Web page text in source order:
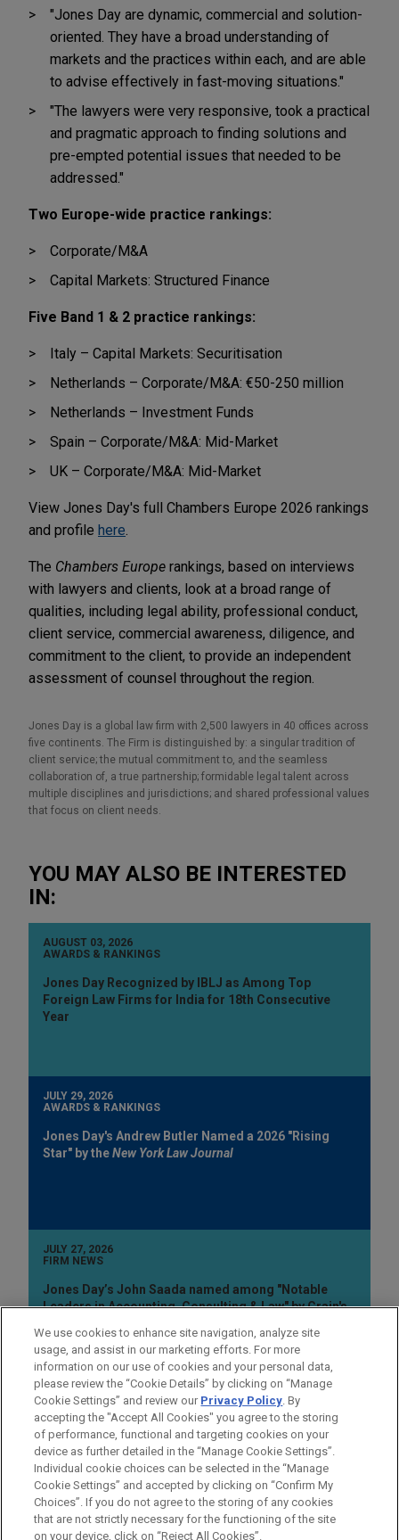
"Jones Day are dynamic, commercial and solution-
oriented. They have a broad understanding of
markets and the practices within each, and are able
to advise effectively in fast-moving situations."
"The lawyers were very responsive, took a practical
and pragmatic approach to finding solutions and
pre-empted potential issues that needed to be
addressed."
Two Europe-wide practice rankings:
Corporate/M&A
Capital Markets: Structured Finance
Five Band 1 & 2 practice rankings:
Italy – Capital Markets: Securitisation
Netherlands – Corporate/M&A: €50-250 million
Netherlands – Investment Funds
Spain – Corporate/M&A: Mid-Market
UK – Corporate/M&A: Mid-Market
View Jones Day's full Chambers Europe 2026 rankings
and profile here
The Chambers Europe rankings, based on interviews
with lawyers and clients, look at a broad range of
qualities, including legal ability, professional conduct,
client service, commercial awareness, diligence, and
commitment to the client, to provide an independent
assessment of counsel throughout the region.
Jones Day is a global law firm with 2,500 lawyers in 40 offices across
five continents. The Firm is distinguished by: a singular tradition of
client service; the mutual commitment to, and the seamless
collaboration of, a true partnership; formidable legal talent across
multiple disciplines and jurisdictions; and shared professional values
that focus on client needs.
YOU MAY ALSO BE INTERESTED
IN:
AUGUST 03, 2026
AWARDS & RANKINGS
Jones Day Recognized by IBLJ as Among Top
Foreign Law Firms for India for 18th Consecutive
Year
JULY 29, 2026
AWARDS & RANKINGS
Jones Day's Andrew Butler Named a 2026 "Rising
Star" by theNew York Law Journal
JULY 27, 2026
FIRM NEWS
Jones Day’s John Saada named among "Notable
Leaders in Accounting, Consulting & Law" by Crain's
Before sending, please note:
Information on www.jonesday.comis for general use and is not
ATTORNEY ADVERTISING CONTACT US
DISCLAIMERS
FRAUD NOTICE
PRIVACY COPYRIGHT
We use cookies to enhance site navigation, analyze site
usage, and assist in our marketing efforts. For more
information on our use of cookies and your personal data,
please review the “Cookie Details” by clicking on “Manage
Cookie Settings” and review our Privacy Policy. By
accepting the "Accept All Cookies" you agree to the storing
of performance, functional and targeting cookies on your
device as further detailed in the “Manage Cookie Settings”.
Individual cookie choices can be selected in the “Manage
Cookie Settings” and accepted by clicking on “Confirm My
Choices”. If you do not agree to the storing of any cookies
that are not strictly necessary for the functioning of the site
on your device, click on “Reject All Cookies”.